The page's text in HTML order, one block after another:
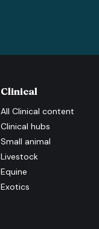
Clinical
All Clinical content
Clinical hubs
Small animal
Livestock
Equine
Exotics